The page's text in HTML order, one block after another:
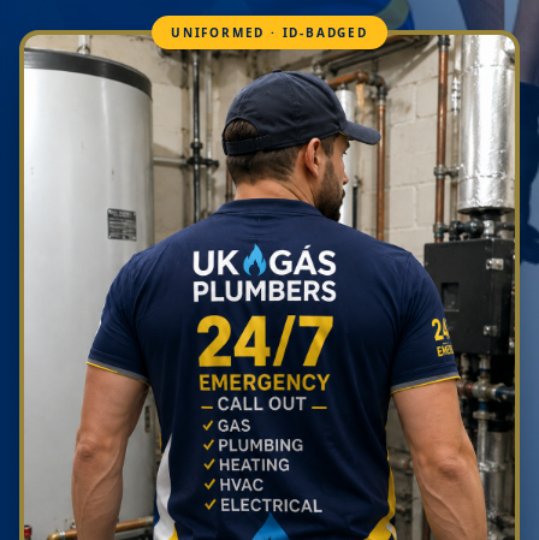
UNIFORMED · ID-BADGED